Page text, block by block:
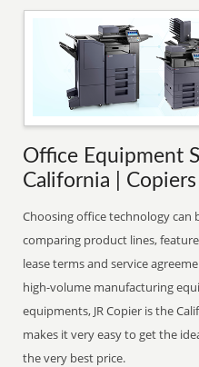
Office Equipment
California |
Choosing office technology can
comparing product lines,
lease terms and service
high-volume manufacturing
equipments, JR Copier is the
makes it very easy to get the
the very best price.